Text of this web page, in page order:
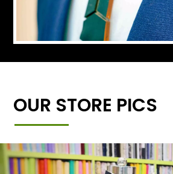
OUR STORE PICS